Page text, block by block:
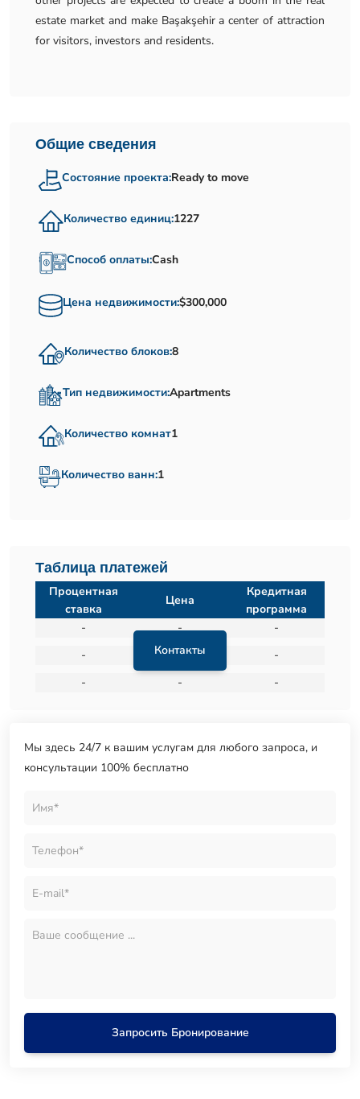
estate market and make Başakşehir a center of attraction
for visitors, investors and residents.
Общие сведения
Состояние проекта:Ready to move
Количество единиц:1227
Способ оплаты:Cash
Цена недвижимости:$300,000
Количество блоков:8
Тип недвижимости:Apartments
Количество комнат1
Количество ванн:1
Таблица платежей
Контакты
Процентная
ставка
Цена
Кредитная
программа
-
-
-
-
-
-
-
- -
Мы здесь 24/7 к вашим услугам для любого запроса, и
консультации 100% бесплатно
Запросить Бронирование